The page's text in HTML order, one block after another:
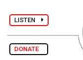
LISTEN
DONATE